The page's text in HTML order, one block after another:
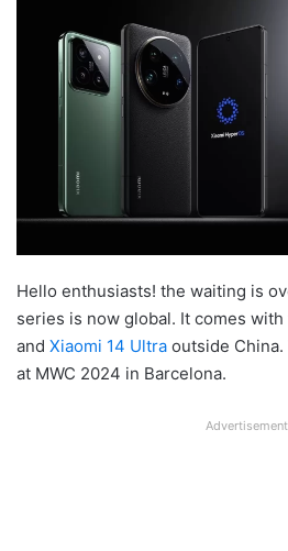
Hello enthusiasts! the waiting is
series is now global. It comes
and Xiaomi 14 Ultra outside
at MWC 2024 in Barcelona.
Advertisement